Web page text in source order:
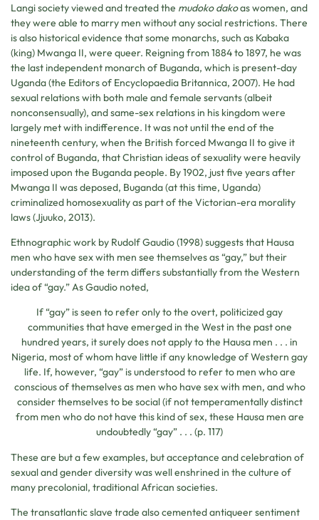
Langi society viewed and treated the mudoko dakoas women, and
they were able to marry men without any social restrictions. There
is also historical evidence that some monarchs, such as Kabaka
(king) Mwanga II, were queer. Reigning from 1884 to 1897, he was
the last independent monarch of Buganda, which is present-day
Uganda (the Editors of Encyclopaedia Britannica, 2007). He had
sexual relations with both male and female servants (albeit
nonconsensually), and same-sex relations in his kingdom were
largely met with indifference. It was not until the end of the
nineteenth century, when the British forced Mwanga II to give it
control of Buganda, that Christian ideas of sexuality were heavily
imposed upon the Buganda people. By 1902, just five years after
Mwanga II was deposed, Buganda (at this time, Uganda)
criminalized homosexuality as part of the Victorian-era morality
laws (Jjuuko, 2013).
Ethnographic work by Rudolf Gaudio (1998) suggests that Hausa
men who have sex with men see themselves as “gay,” but their
understanding of the term differs substantially from the Western
idea of “gay.” As Gaudio noted,
If “gay” is seen to refer only to the overt, politicized gay
communities that have emerged in the West in the past one
hundred years, it surely does not apply to the Hausa men . . . in
Nigeria, most of whom have little if any knowledge of Western gay
life. If, however, “gay” is understood to refer to men who are
conscious of themselves as men who have sex with men, and who
consider themselves to be social (if not temperamentally distinct
from men who do not have this kind of sex, these Hausa men are
undoubtedly “gay” . . . (p. 117)
These are but a few examples, but acceptance and celebration of
sexual and gender diversity was well enshrined in the culture of
many precolonial, traditional African societies.
The transatlantic slave trade also cemented antiqueer sentiment